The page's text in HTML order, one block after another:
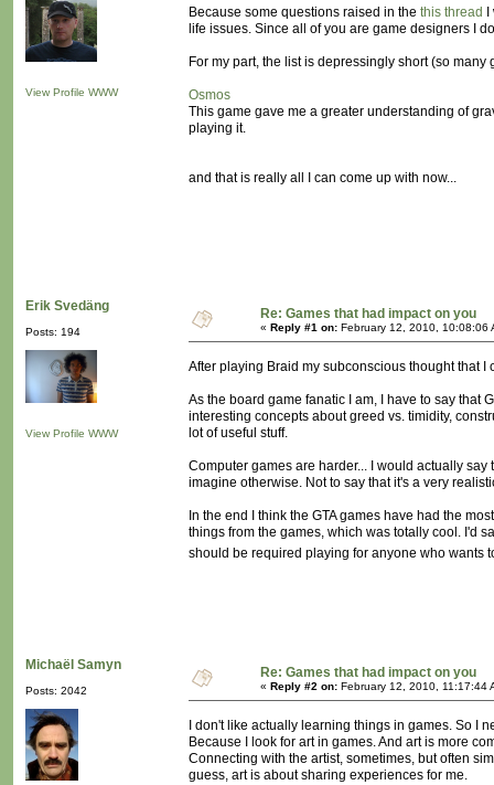
View Profile WWW
Because some questions raised in the this thread
life issues. Since all of you are game designers I
For my part, the list is depressingly short (so many
Osmos
This game gave me a greater understanding of
playing it.
and that is really all I can come up with now...
Erik Svedäng
Posts: 194
View Profile WWW
Re: Games that had impact on you
« Reply #1 on: February 12, 2010, 10:08:06
After playing Braid my subconscious thought that
As the board game fanatic I am, I have to say that
interesting concepts about greed vs. timidity,
lot of useful stuff.
Computer games are harder... I would actually
imagine otherwise. Not to say that it's a very
In the end I think the GTA games have had the
things from the games, which was totally cool. I'd
should be required playing for anyone who wants
Michaël Samyn
Posts: 2042
Re: Games that had impact on you
« Reply #2 on: February 12, 2010, 11:17:44
I don't like actually learning things in games. So I
Because I look for art in games. And art is more
Connecting with the artist, sometimes, but often
guess, art is about sharing experiences for me.